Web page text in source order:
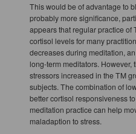
This would be of advantage to
probably more significance,
appears that regular practice of
cortisol levels for many
decreases during meditation,
long-term meditators.
stressors increased in the TM
subjects. The combination of
better cortisol responsiveness
meditation practice can help
maladaption to stress.